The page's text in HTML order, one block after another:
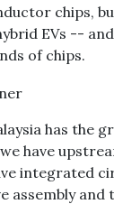
chips,
EVs --
of chips.
has the
we have
integrated
assembly and